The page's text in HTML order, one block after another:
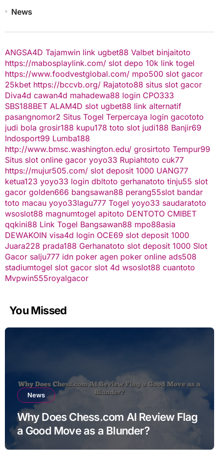
News
ANGSA4D Tajamwin link ugbet88 Valbet binjaitoto
https://mabosplaylink.com/ slot depo 10k link togel
https://www.foodvestglobal.com/ mpo500 slot gacor
25kbet https://bccvb.org/ Rajatoto88 situs slot gacor
Diva4d cawan4d mahadewa88 login CPO333
SBS188BET ALAM4D slot ugbet88 link alternatif
pasangnomor2 Situs Togel Terpercaya login gacototo
judi bola grosir188 kupu178 toto slot judi188 Banjir69
Indosport99 Lumba188
http://www.bmsc.washington.edu/ grosirtoto Tempur99
Situs slot online gacor yoyo33 Rupiahtoto cuk77
https://mujur505.com/ slot deposit 1000 UANG77
ketua123 yoyo33 login dbltoto gerhanatoto tinju55 slot
gacor golden666 bangsawan88 perang55slot bandar
toto macau yoyo33lagu777 Togel yoyo33 saudaratoto
wsoslot88 magnumtogel apitoto DENTOTO CMIBET
qqkini88 Link Togel Bangsawan88 mpo88asia
DEWAKOIN visa4d login OCE69 slot deposit 1000
Juara228 prada188 Gerhanatoto slot deposit 1000 Slot
Gacor salju777 idn poker agen poker online ads508
stadiumtogel slot gacor slot 4d wsoslot88 cuantoto
Mvpwin555royalgacor
You Missed
News
Why Does Chess.com AI Review Flag
a Good Move as a Blunder?